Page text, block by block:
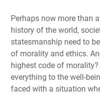
Perhaps now more than
history of the world,
statesmanship need to
of morality and ethics.
highest code of
everything to the well-
faced with a situation